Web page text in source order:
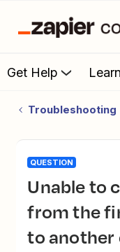
Get Help
Troubleshooting
QUESTION
Unable to copy the content
from the
to another